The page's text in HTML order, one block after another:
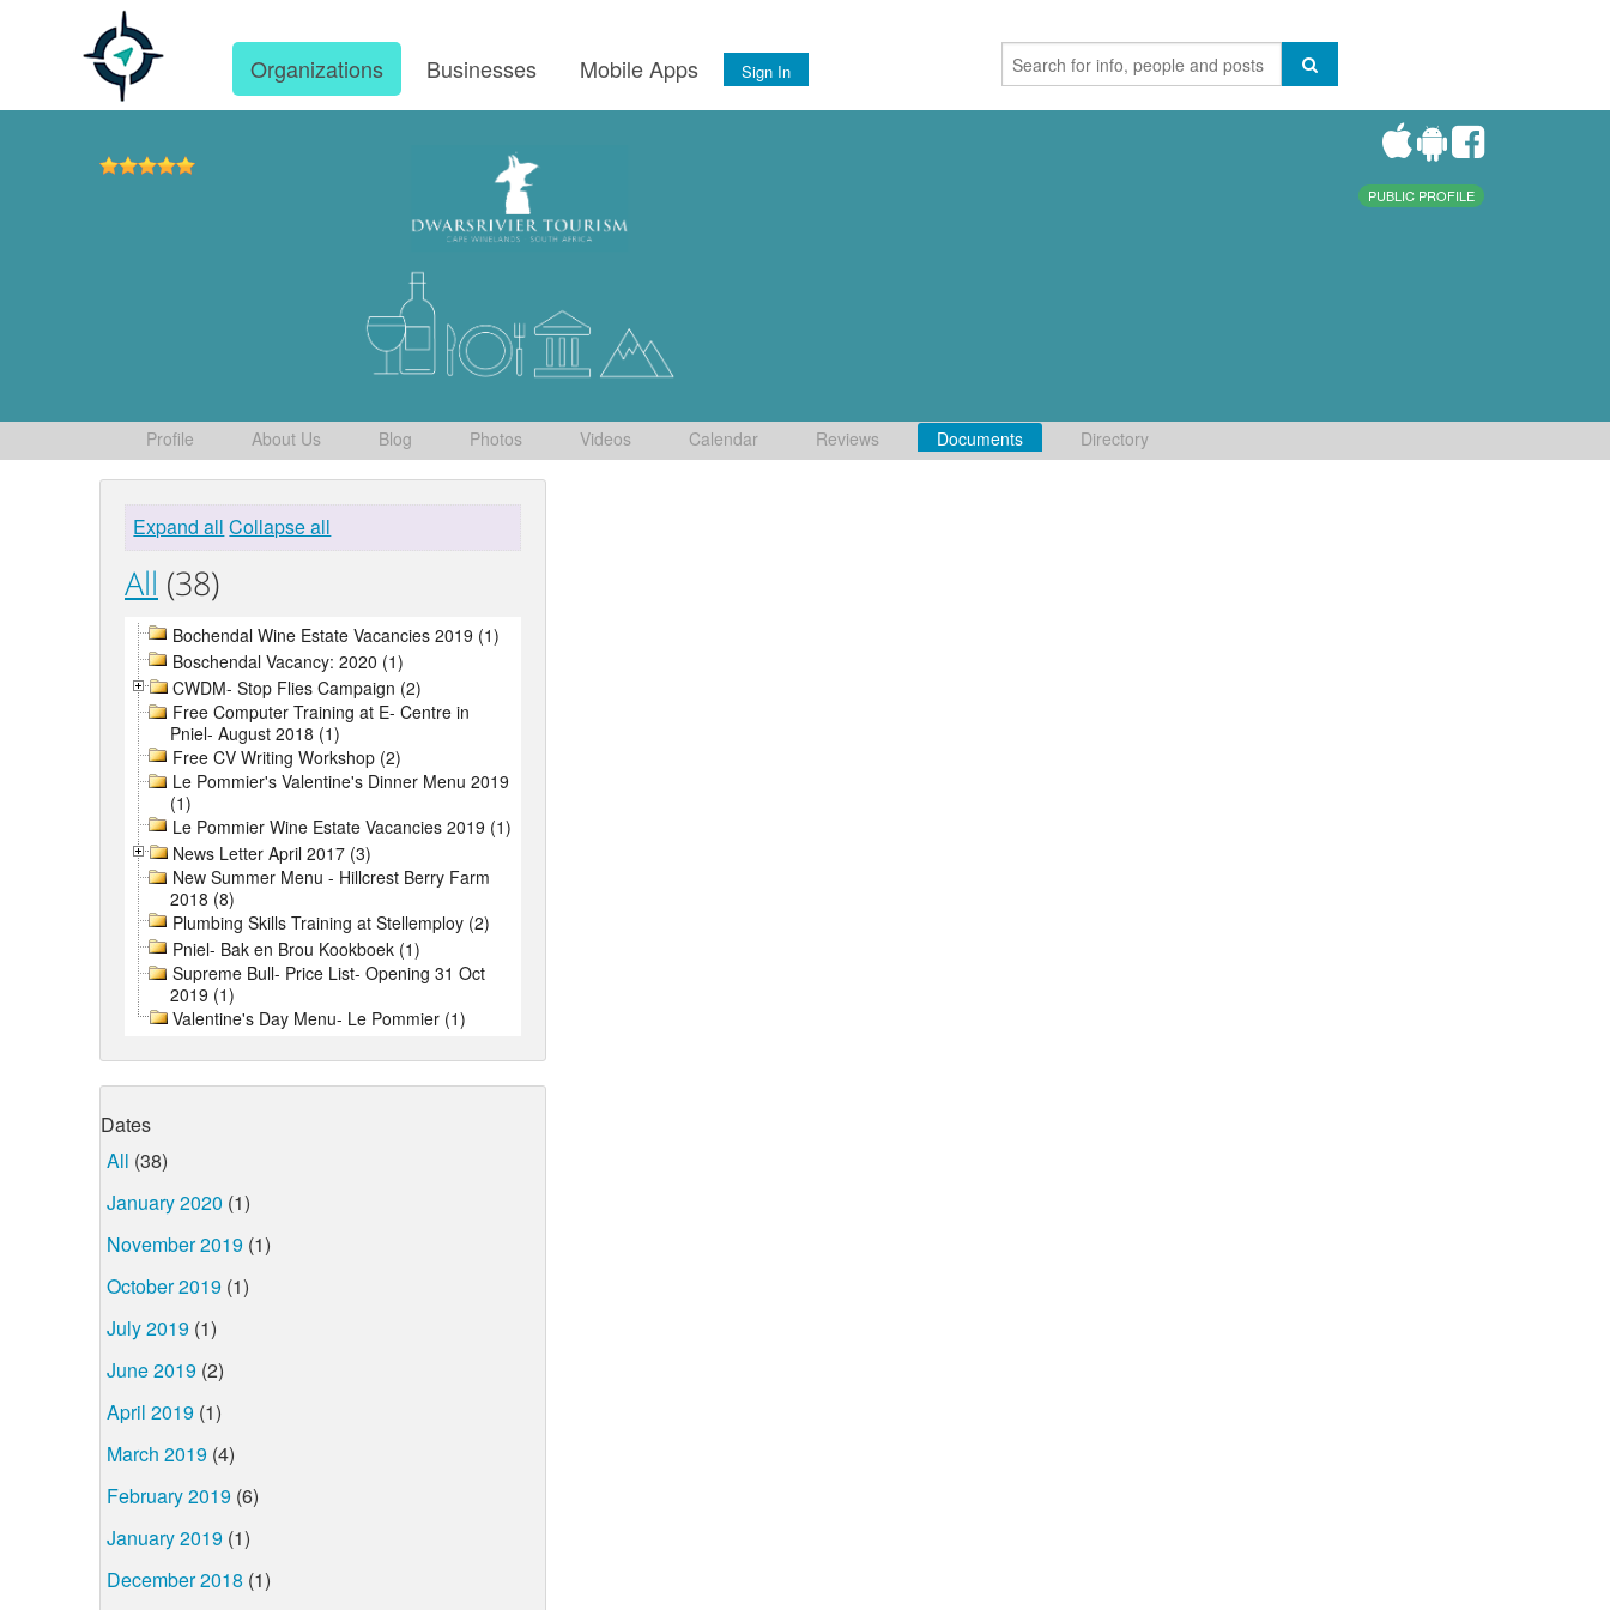
Organizations Businesses Mobile Apps Sign In
PUBLIC PROFILE
Profile About Us Blog Photos Videos Calendar Reviews Documents Directory
Expand all Collapse all
All (38)
Bochendal Wine Estate Vacancies 2019 (1)
Boschendal Vacancy: 2020 (1)
CWDM- Stop Flies Campaign (2)
Free Computer Training at E- Centre in
Pniel- August 2018 (1)
Free CV Writing Workshop (2)
Le Pommier's Valentine's Dinner Menu 2019
(1)
Le Pommier Wine Estate Vacancies 2019 (1)
News Letter April 2017 (3)
New Summer Menu - Hillcrest Berry Farm
2018 (8)
Plumbing Skills Training at Stellemploy (2)
Pniel- Bak en Brou Kookboek (1)
Supreme Bull- Price List- Opening 31 Oct
2019 (1)
Valentine's Day Menu- Le Pommier (1)
Dates
All (38)
January 2020 (1)
November 2019 (1)
October 2019 (1)
July 2019 (1)
June 2019 (2)
April 2019 (1)
March 2019 (4)
February 2019 (6)
January 2019 (1)
December 2018 (1)